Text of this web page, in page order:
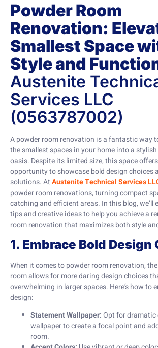
Powder Room
Renovation:
Smallest Space
Style and
Austenite
Services LLC
(0563787002)
A powder room renovation is a fantastic way
the smallest spaces in your home into a
oasis. Despite its limited size, this space
opportunity to showcase bold design choices
solutions. AtAustenite Technical Services
powder room renovations, turning compact
catching and efficient areas. In this blog, we’ll
tips and creative ideas to help you achieve a
room renovation that maximizes both style
1. Embrace Bold Design
When it comes to powder room renovation,
room allows for more daring design choices
overwhelming in larger spaces. Here’s how to
design:
Statement Wallpaper:Opt for dramatic
wallpaper to create a focal point and
room.